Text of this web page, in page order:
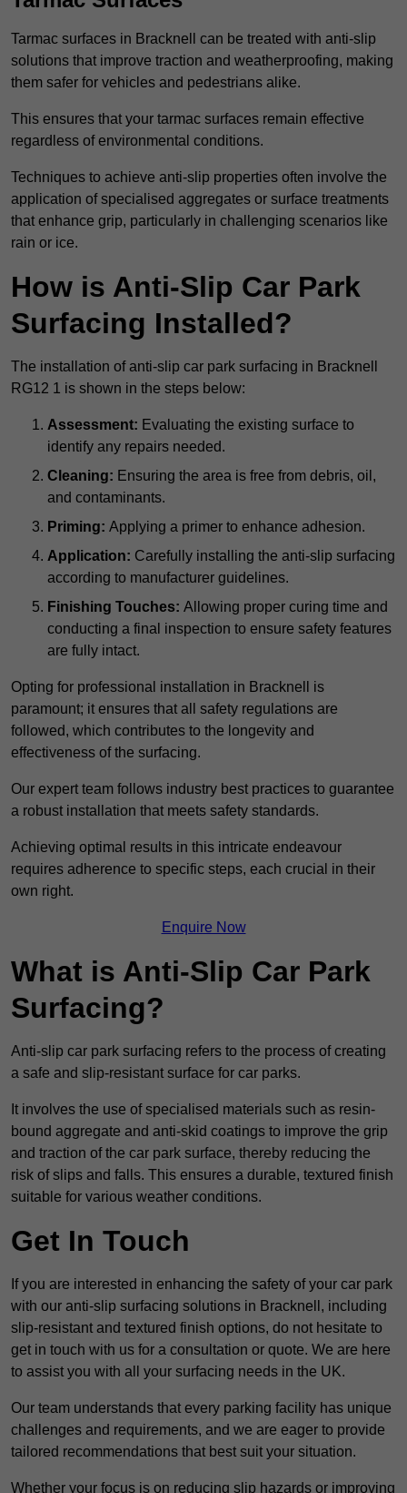
Tarmac surfaces in Bracknell can be treated with anti-slip
solutions that improve traction and weatherproofing, making
them safer for vehicles and pedestrians alike.
This ensures that your tarmac surfaces remain effective
regardless of environmental conditions.
Techniques to achieve anti-slip properties often involve the
application of specialised aggregates or surface treatments
that enhance grip, particularly in challenging scenarios like
rain or ice.
How is Anti-Slip Car Park
Surfacing Installed?
The installation of anti-slip car park surfacing in Bracknell
RG12 1 is shown in the steps below:
Assessment: Evaluating the existing surface to
identify any repairs needed.
Cleaning: Ensuring the area is free from debris, oil,
and contaminants.
Priming: Applying a primer to enhance adhesion.
Application: Carefully installing the anti-slip surfacing
according to manufacturer guidelines.
Finishing Touches: Allowing proper curing time and
conducting a final inspection to ensure safety features
are fully intact.
Opting for professional installation in Bracknell is
paramount; it ensures that all safety regulations are
followed, which contributes to the longevity and
effectiveness of the surfacing.
Our expert team follows industry best practices to guarantee
a robust installation that meets safety standards.
Achieving optimal results in this intricate endeavour
requires adherence to specific steps, each crucial in their
own right.
Enquire Now
What is Anti-Slip Car Park
Surfacing?
Anti-slip car park surfacing refers to the process of creating
a safe and slip-resistant surface for car parks.
It involves the use of specialised materials such as resin-
bound aggregate and anti-skid coatings to improve the grip
and traction of the car park surface, thereby reducing the
risk of slips and falls. This ensures a durable, textured finish
suitable for various weather conditions.
Get In Touch
If you are interested in enhancing the safety of your car park
with our anti-slip surfacing solutions in Bracknell, including
slip-resistant and textured finish options, do not hesitate to
get in touch with us for a consultation or quote. We are here
to assist you with all your surfacing needs in the UK.
Our team understands that every parking facility has unique
challenges and requirements, and we are eager to provide
tailored recommendations that best suit your situation.
Whether your focus is on reducing slip hazards or improving